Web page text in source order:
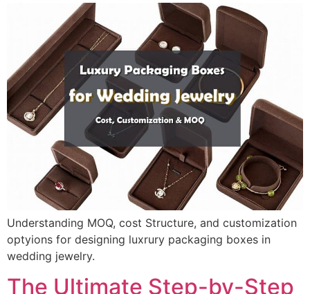
Understanding MOQ, cost Structure, and customization
optyions for designing luxrury packaging boxes in
wedding jewelry.
The Ultimate Step-by-Step